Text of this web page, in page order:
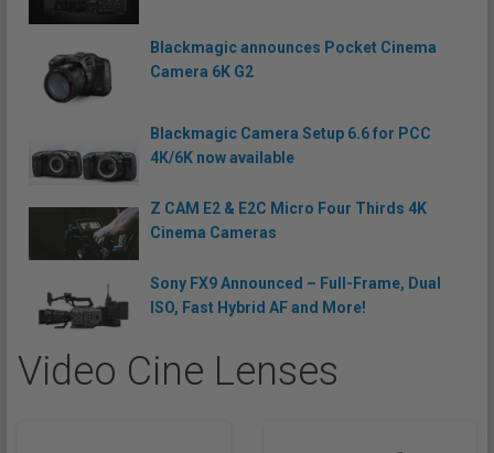
Blackmagic announces Pocket Cinema
Camera 6K G2
Blackmagic Camera Setup 6.6 for PCC
4K/6K now available
Z CAM E2 & E2C Micro Four Thirds 4K
Cinema Cameras
Sony FX9 Announced – Full-Frame, Dual
ISO, Fast Hybrid AF and More!
Video Cine Lenses